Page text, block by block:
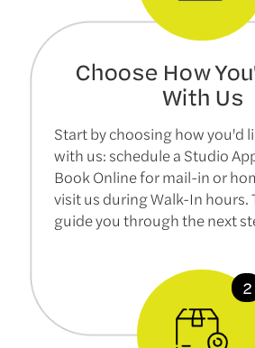
Choose How
With Us
Start by choosing how you'd
with us: schedule a Studio
Book Online for mail-in or
visit us during Walk-In hours.
guide you through the next